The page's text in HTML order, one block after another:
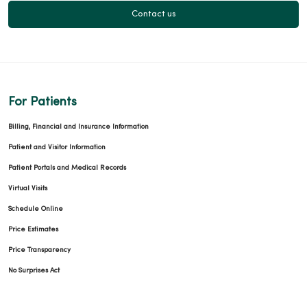
Contact us
For Patients
Billing, Financial and Insurance Information
Patient and Visitor Information
Patient Portals and Medical Records
Virtual Visits
Schedule Online
Price Estimates
Price Transparency
No Surprises Act